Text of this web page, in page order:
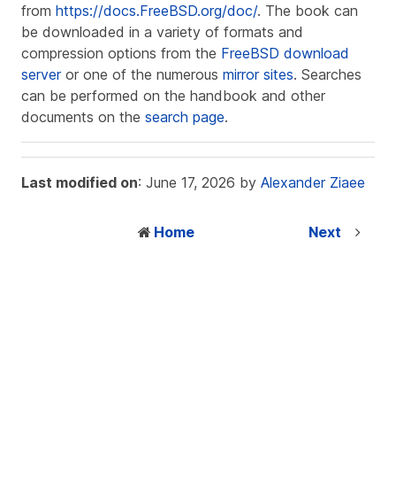
from https://docs.FreeBSD.org/doc/. The book can
be downloaded in a variety of formats and
compression options from the FreeBSD download
serveror one of the numerous mirror sites. Searches
can be performed on the handbook and other
documents on the search page.
Last modified on: June 17, 2026 by Alexander Ziaee
Home Next